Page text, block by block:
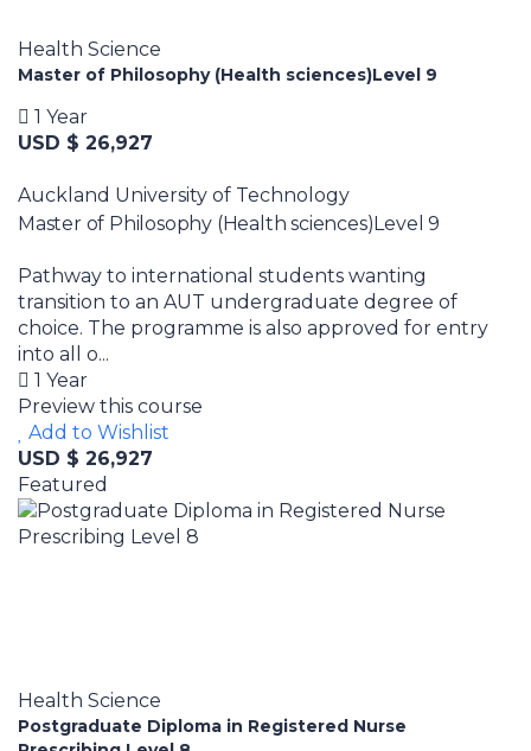
Health Science
Master of Philosophy (Health sciences)Level 9
1 Year
USD $ 26,927
Auckland University of Technology
Master of Philosophy (Health sciences)Level 9
Pathway to international students wanting
transition to an AUT undergraduate degree of
choice. The programme is also approved for entry
into all o...
1 Year
Preview this course
Add to Wishlist
USD $ 26,927
Featured
Health Science
Postgraduate Diploma in Registered Nurse